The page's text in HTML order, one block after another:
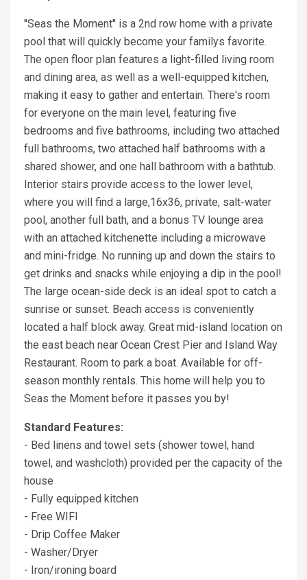
''Seas the Moment'' is a 2nd row home with a private
pool that will quickly become your familys favorite.
The open floor plan features a light-filled living room
and dining area, as well as a well-equipped kitchen,
making it easy to gather and entertain. There's room
for everyone on the main level, featuring five
bedrooms and five bathrooms, including two attached
full bathrooms, two attached half bathrooms with a
shared shower, and one hall bathroom with a bathtub.
Interior stairs provide access to the lower level,
where you will find a large,16x36, private, salt-water
pool, another full bath, and a bonus TV lounge area
with an attached kitchenette including a microwave
and mini-fridge. No running up and down the stairs to
get drinks and snacks while enjoying a dip in the pool!
The large ocean-side deck is an ideal spot to catch a
sunrise or sunset. Beach access is conveniently
located a half block away. Great mid-island location on
the east beach near Ocean Crest Pier and Island Way
Restaurant. Room to park a boat. Available for off-
season monthly rentals. This home will help you to
Seas the Moment before it passes you by!
Standard Features:
- Bed linens and towel sets (shower towel, hand
towel, and washcloth) provided per the capacity of the
house
- Fully equipped kitchen
- Free WIFI
- Drip Coffee Maker
- Washer/Dryer
- Iron/ironing board